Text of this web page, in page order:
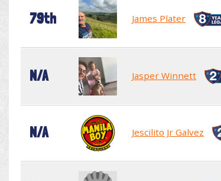
79th James Plater
N/A Jasper Winnett
N/A Jescilito Jr Galvez